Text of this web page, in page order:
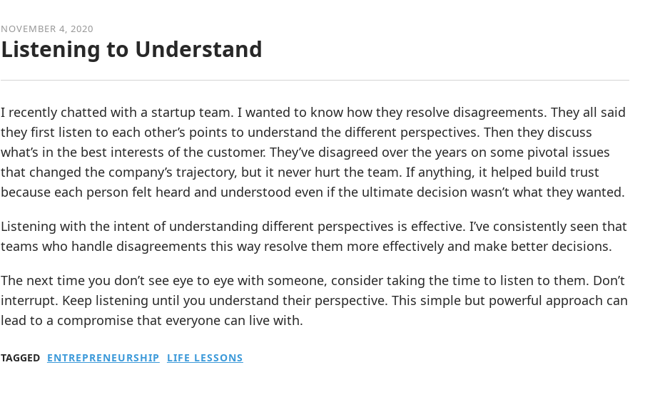
NOVEMBER 4, 2020
Listening to Understand
I recently chatted with a startup team. I wanted to know how they resolve disagreements. They all said
they first listen to each other’s points to understand the different perspectives. Then they discuss
what’s in the best interests of the customer. They’ve disagreed over the years on some pivotal issues
that changed the company’s trajectory, but it never hurt the team. If anything, it helped build trust
because each person felt heard and understood even if the ultimate decision wasn’t what they wanted.
Listening with the intent of understanding different perspectives is effective. I’ve consistently seen that
teams who handle disagreements this way resolve them more effectively and make better decisions.
The next time you don’t see eye to eye with someone, consider taking the time to listen to them. Don’t
interrupt. Keep listening until you understand their perspective. This simple but powerful approach can
lead to a compromise that everyone can live with.
TAGGED ENTREPRENEURSHIP LIFE LESSONS